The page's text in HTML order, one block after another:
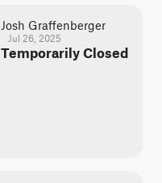
Josh Graffenberger
Jul 26, 2025
Temporarily Closed